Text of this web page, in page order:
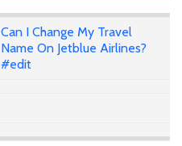
Can I Change My Travel
Name On Jetblue Airlines?
#edit